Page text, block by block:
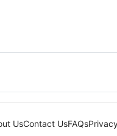
UsContact UsFAQs